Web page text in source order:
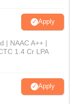
Apply
| NAAC A++ |
1.4 Cr LPA
Apply